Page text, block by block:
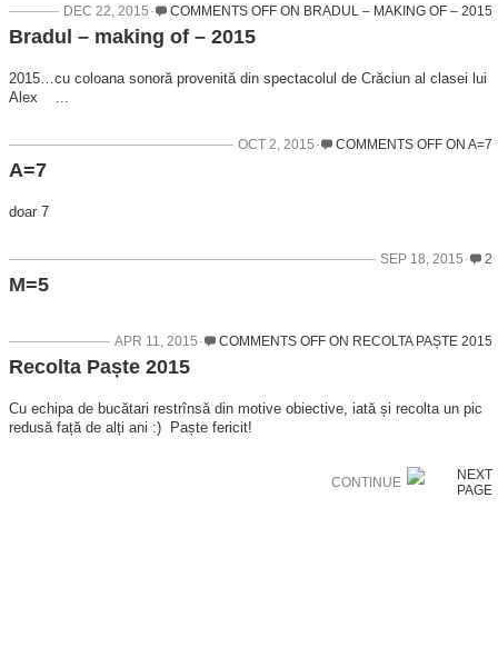
DEC 22, 2015 COMMENTS OFFON BRADUL – MAKING OF – 2015
Bradul – making of – 2015
2015…cu coloana sonoră provenită din spectacolul de Crăciun al clasei lui
Alex ...
OCT 2, 2015 COMMENTS OFFON A=7
A=7
doar 7
SEP 18, 2015 2
M=5
APR 11, 2015 COMMENTS OFFON RECOLTA PAȘTE 2015
Recolta Paște 2015
Cu echipa de bucătari restrînsă din motive obiective, iată și recolta un pic
redusă față de alți ani :) Paște fericit!
CONTINUE